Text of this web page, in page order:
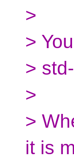
>
>
>
>
>
it is